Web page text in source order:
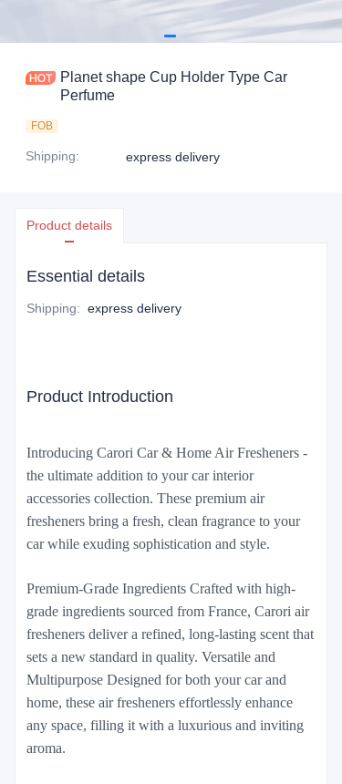
Planet shape Cup Holder Type Car
Perfume
FOB
Shipping: express delivery
Product details
Essential details
Shipping: express delivery
Product Introduction
Introducing Carori Car & Home Air Fresheners -
the ultimate addition to your car interior
accessories collection. These premium air
fresheners bring a fresh, clean fragrance to your
car while exuding sophistication and style.
Premium-Grade Ingredients Crafted with high-
grade ingredients sourced from France, Carori air
fresheners deliver a refined, long-lasting scent that
sets a new standard in quality. Versatile and
Multipurpose Designed for both your car and
home, these air fresheners effortlessly enhance
any space, filling it with a luxurious and inviting
aroma.